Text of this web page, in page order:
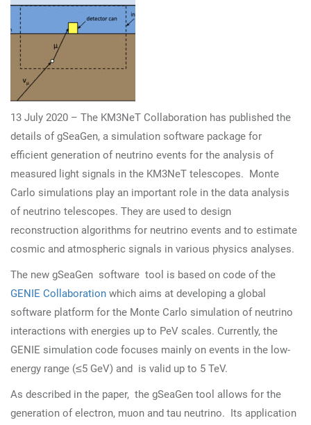
13 July 2020 – The KM3NeT Collaboration has published the
details of gSeaGen, a simulation software package for
efficient generation of neutrino events for the analysis of
measured light signals in the KM3NeT telescopes. Monte
Carlo simulations play an important role in the data analysis
of neutrino telescopes. They are used to design
reconstruction algorithms for neutrino events and to estimate
cosmic and atmospheric signals in various physics analyses.
The new gSeaGen software tool is based on code of the
GENIE Collaboration which aims at developing a global
software platform for the Monte Carlo simulation of neutrino
interactions with energies up to PeV scales. Currently, the
GENIE simulation code focuses mainly on events in the low-
energy range (≤5 GeV) and is valid up to 5 TeV.
As described in the paper, the gSeaGen tool allows for the
generation of electron, muon and tau neutrino. Its application